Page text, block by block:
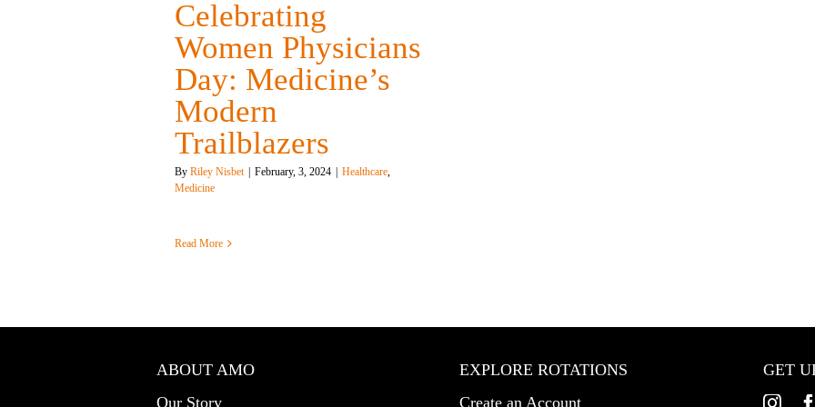
Celebrating
Women Physicians
Day: Medicine’s
Modern
Trailblazers
By Riley Nisbet | February, 3, 2024 | Healthcare
Medicine
Read More
ABOUT AMO
Our Story
EXPLORE ROTATIONS
Create an Account
GET